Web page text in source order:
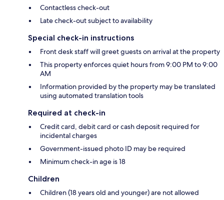
Contactless check-out
Late check-out subject to availability
Special check-in instructions
Front desk staff will greet guests on arrival at the property
This property enforces quiet hours from 9:00 PM to 9:00
AM
Information provided by the property may be translated
using automated translation tools
Required at check-in
Credit card, debit card or cash deposit required for
incidental charges
Government-issued photo ID may be required
Minimum check-in age is 18
Children
Children (18 years old and younger) are not allowed